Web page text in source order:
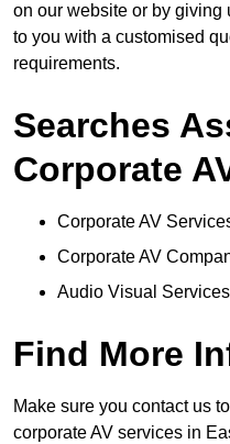
on our website or by giving
to you with a customised
requirements.
Searches
Corporate
Corporate AV
Corporate AV
Audio Visual
Find More
Make sure you contact us
corporate AV services in